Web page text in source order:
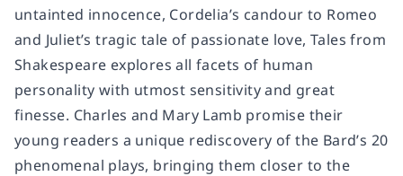
untainted innocence, Cordelia’s candour to Romeo
and Juliet’s tragic tale of passionate love, Tales from
Shakespeare explores all facets of human
personality with utmost sensitivity and great
finesse. Charles and Mary Lamb promise their
young readers a unique rediscovery of the Bard’s 20
phenomenal plays, bringing them closer to the